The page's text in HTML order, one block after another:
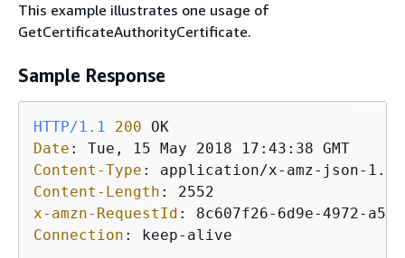
This example illustrates one usage of
GetCertificateAuthorityCertificate.
Sample Response
HTTP/1.1 200
Date :
Content-Type :
Content-Length :
x-amzn-RequestId :
Connection : keep-alive